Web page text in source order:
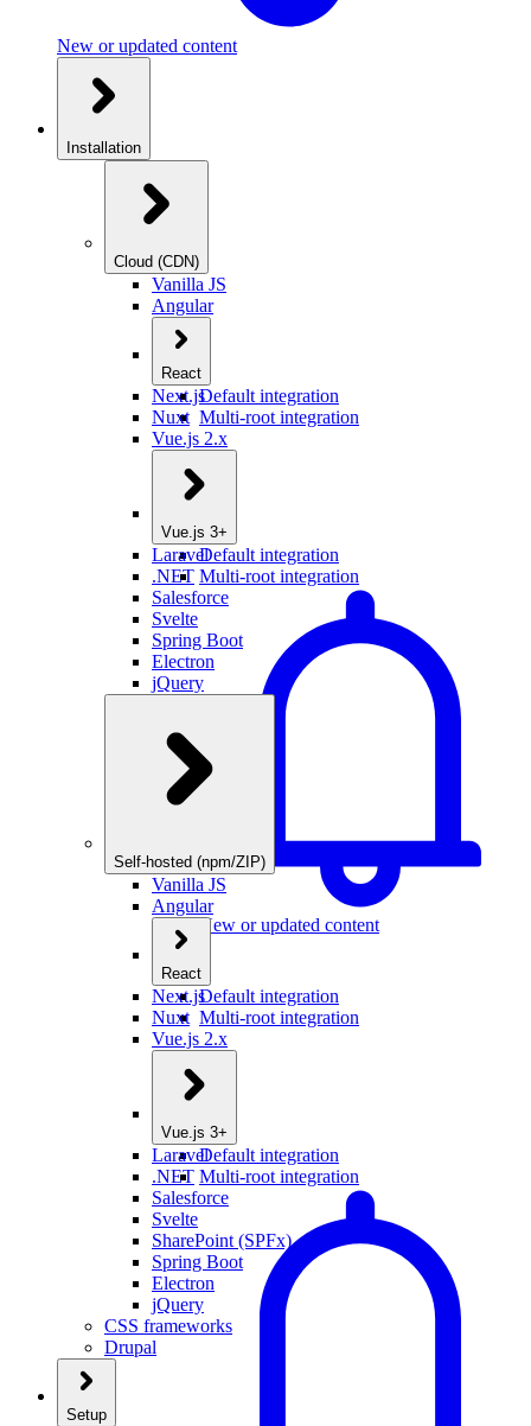
New or updated content
Installation
Cloud (CDN)
Vanilla JS
Angular
React
Default integration
Multi-root integration
Next.js
Nuxt
Vue.js 2.x
Vue.js 3+
Default integration
Multi-root integration
New or updated content
Laravel
.NET
Salesforce
Svelte
Spring Boot
Electron
jQuery
Self-hosted (npm/ZIP)
Vanilla JS
Angular
React
Default integration
Multi-root integration
Next.js
Nuxt
Vue.js 2.x
Vue.js 3+
Default integration
Multi-root integration
Laravel
.NET
Salesforce
Svelte
SharePoint (SPFx)
Spring Boot
Electron
jQuery
CSS frameworks
Drupal
Setup